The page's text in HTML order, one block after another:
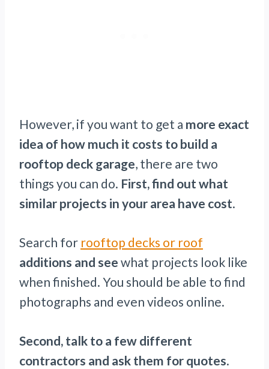
However, if you want to get a more exact
idea of how much it costs to build a
rooftop deck garage, there are two
things you can do. First, find out what
similar projects in your area have cost.
Search for rooftop decks or roof
additions and see what projects look like
when finished. You should be able to find
photographs and even videos online.
Second, talk to a few different
contractors and ask them for quotes.